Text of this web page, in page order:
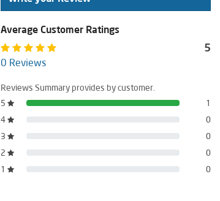
Average Customer Ratings
0 Reviews
5
Reviews Summary provides by customer.
5
1
4
0
3
0
2
0
1
0